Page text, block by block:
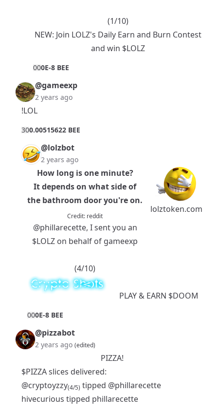
(1/10)
NEW: Join LOLZ's Daily Earn and Burn Contest
and win $LOLZ
000E-8 BEE
@gameexp
2 years ago
!LOL
300.00515622 BEE
@lolzbot
2 years ago
lolztoken.com
How long is one minute?
It depends on what side of
the bathroom door you're on.
Credit: reddit
@phillarecette, I sent you an
$LOLZ on behalf of gameexp
(4/10)
PLAY& EARN $DOOM
000E-8 BEE
@pizzabot
2 years ago (edited)
PIZZA!
$PIZZA slices delivered:
@cryptoyzzy(4/5) tipped @phillarecette
hivecurious tipped phillarecette